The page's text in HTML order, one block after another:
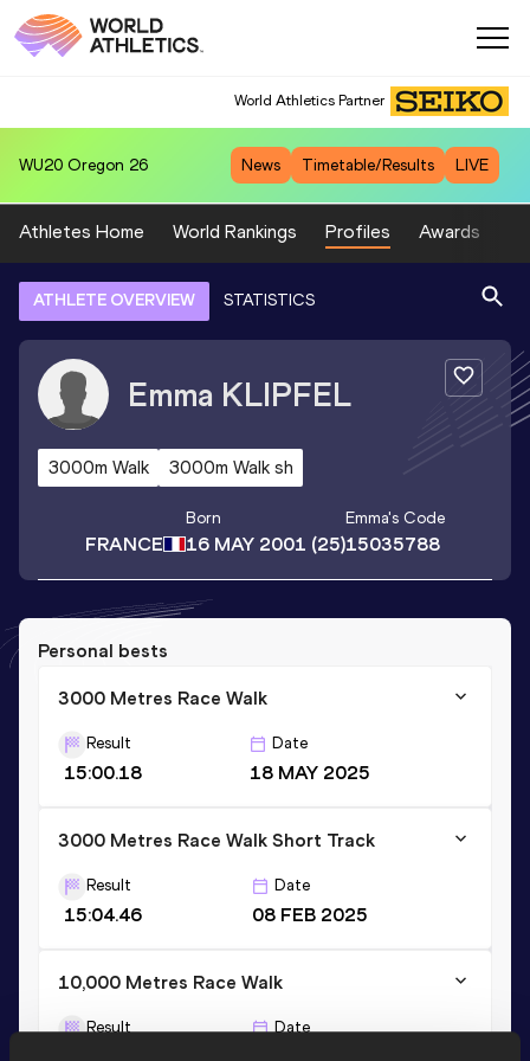
World Athletics Partner
WU20 Oregon 26 News Timetable/Results LIVE
Athletes Home World Rankings Profiles Awards
ATHLETE OVERVIEW STATISTICS
Emma KLIPFEL
3000m Walk 3000m Walk sh
FRANCE
Born
16 MAY 2001 (25)
Emma's Code
15035788
Personal bests
3000 Metres Race Walk
Result
15:00.18
Date
18 MAY 2025
3000 Metres Race Walk Short Track
Result
15:04.46
Date
08 FEB 2025
10,000 Metres Race Walk
Result Date